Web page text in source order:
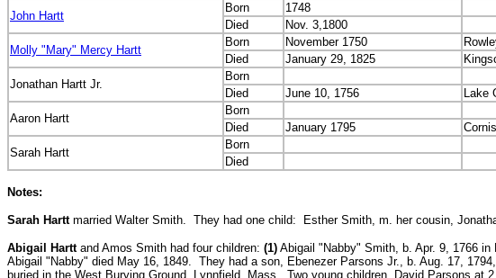
John Hartt
Born 1748
Died
Nov. 3,1800
Molly "Mary" Mercy Hartt
Born November 1750
Died January 29, 1825
Jonathan Hartt Jr.
Born
Died June 10, 1756
Lake
Aaron Hartt
Born
Died January 1795
Sarah Hartt
Born
Died
Notes:
Sarah Harttmarried Walter Smith. They had one child: Esther Smith, m. her cousin,
Abigail Harttand Amos Smith had four children: (1) Abigail "Nabby" Smith, b. Apr. 9, 1766
Abigail "Nabby" died May 16, 1849. They had a son, Ebenezer Parsons Jr., b. Aug. 17,
buried in the West Burying Ground, Lynnfield, Mass. Two young children, David Parsons at